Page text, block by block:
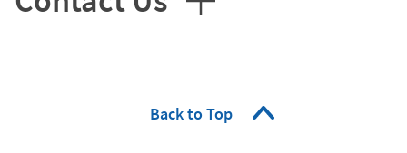
Back to Top